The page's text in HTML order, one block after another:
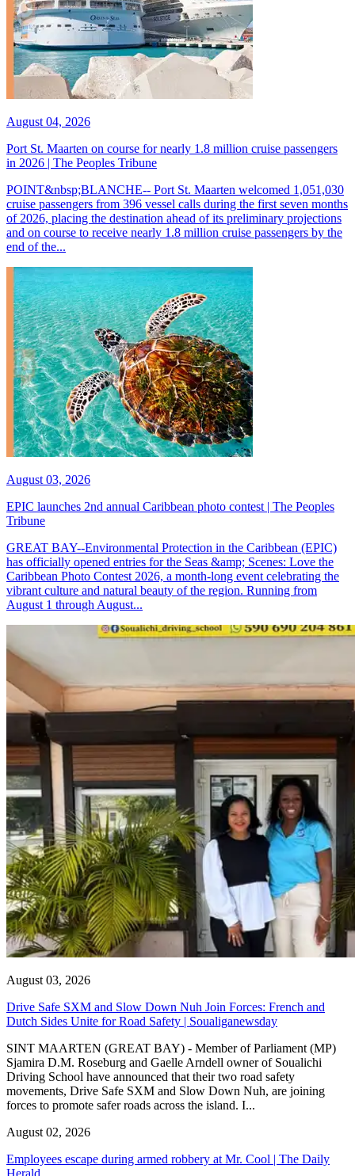
August 04, 2026
Port St. Maarten on course for nearly 1.8 million cruise passengers
in 2026 | The Peoples Tribune
POINT&nbsp;BLANCHE-- Port St. Maarten welcomed 1,051,030
cruise passengers from 396 vessel calls during the first seven months
of 2026, placing the destination ahead of its preliminary projections
and on course to receive nearly 1.8 million cruise passengers by the
end of the...
August 03, 2026
EPIC launches 2nd annual Caribbean photo contest | The Peoples
Tribune
GREAT BAY--Environmental Protection in the Caribbean (EPIC)
has officially opened entries for the Seas &amp; Scenes: Love the
Caribbean Photo Contest 2026, a month-long event celebrating the
vibrant culture and natural beauty of the region. Running from
August 1 through August...
August 03, 2026
Drive Safe SXM and Slow Down Nuh Join Forces: French and
Dutch Sides Unite for Road Safety | Soualiganewsday
SINT MAARTEN (GREAT BAY) - Member of Parliament (MP)
Sjamira D.M. Roseburg and Gaelle Arndell owner of Soualichi
Driving School have announced that their two road safety
movements, Drive Safe SXM and Slow Down Nuh, are joining
forces to promote safer roads across the island. I...
August 02, 2026
Employees escape during armed robbery at Mr. Cool | The Daily
Herald